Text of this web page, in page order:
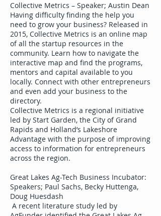
Collective Metrics – Speaker; Austin Dean
Having difficulty finding the help you
need to grow your business? Released in
2015, Collective Metrics is an online map
of all the startup resources in the
community. Learn how to navigate the
interactive map and find the programs,
mentors and capital available to you
locally. Connect with other entrepreneurs
and even add your business to the
directory.
Collective Metrics is a regional initiative
led by Start Garden, the City of Grand
Rapids and Holland’s Lakeshore
Advantage with the purpose of improving
access to information for entrepreneurs
across the region.
Great Lakes Ag-Tech Business Incubator:
Speakers; Paul Sachs, Becky Huttenga,
Doug Huesdash
A recent literature study led by